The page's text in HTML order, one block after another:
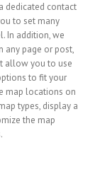
dedicated contact
to set many
In addition, we
any page or post,
allow you to use
to fit your
map locations on
types, display a
the map